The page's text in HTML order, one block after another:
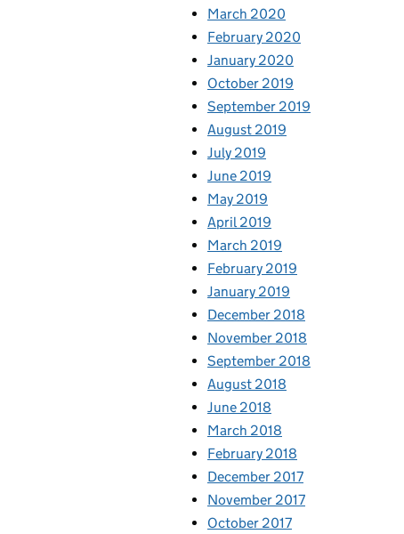
March 2020
February 2020
January 2020
October 2019
September 2019
August 2019
July 2019
June 2019
May 2019
April 2019
March 2019
February 2019
January 2019
December 2018
November 2018
September 2018
August 2018
June 2018
March 2018
February 2018
December 2017
November 2017
October 2017